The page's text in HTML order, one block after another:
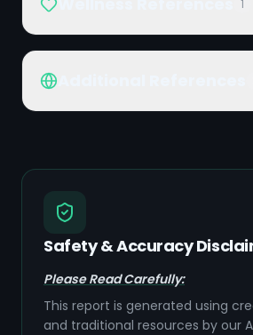
1
Safety & Accuracy
Please Read Carefully:
This report is generated using
and traditional resources by our